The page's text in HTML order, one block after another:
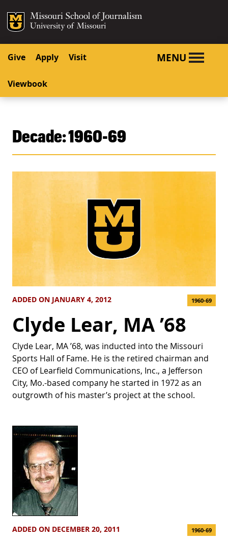
SKIP TO CONTENT
SKIP TO NAVIGATION
Mizzou Logo
Give Apply Visit
Viewbook
MENU
Decade:1960-69
ADDED ON JANUARY 4, 2012 1960-69
Clyde Lear, MA ’68
Clyde Lear, MA ’68, was inducted into the Missouri
Sports Hall of Fame. He is the retired chairman and
CEO of Learfield Communications, Inc., a Jefferson
City, Mo.-based company he started in 1972 as an
outgrowth of his master’s project at the school.
ADDED ON DECEMBER 20, 2011 1960-69